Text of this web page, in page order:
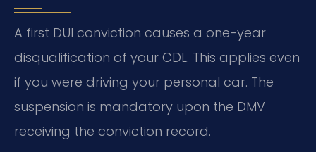
A first DUI conviction causes a one-year
disqualification of your CDL. This applies even
if you were driving your personal car. The
suspension is mandatory upon the DMV
receiving the conviction record.